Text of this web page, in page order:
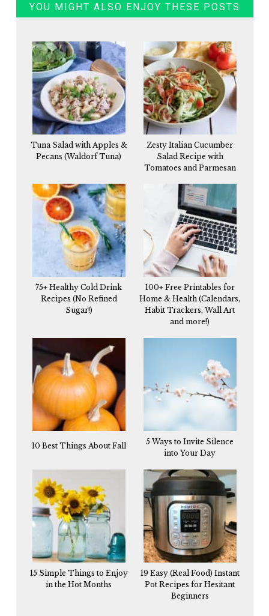
YOU MIGHT ALSO ENJOY THESE POSTS
Tuna Salad with Apples &
Pecans (Waldorf Tuna)
Zesty Italian Cucumber
Salad Recipe with
Tomatoes and Parmesan
75+ Healthy Cold Drink
Recipes (No Refined
Sugar!)
100+ Free Printables for
Home & Health (Calendars,
Habit Trackers, Wall Art
and more!)
10 Best Things About Fall
5 Ways to Invite Silence
into Your Day
15 Simple Things to Enjoy
in the Hot Months
19 Easy (Real Food) Instant
Pot Recipes for Hesitant
Beginners